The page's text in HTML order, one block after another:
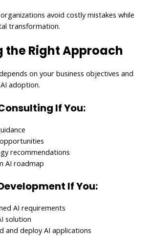
avoid costly mistakes while
transformation.
the Right Approach
on your business objectives and
adoption.
If You:
recommendations
AI roadmap
If You:
AI requirements
solution
and deploy AI applications